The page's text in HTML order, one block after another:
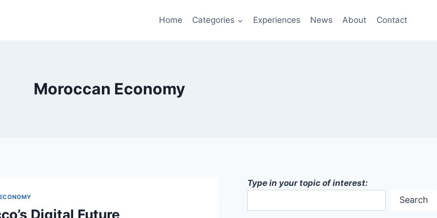
Home Categories Experiences News About Contact
Moroccan Economy
Digital Future
Type in your topic of interest:
Search